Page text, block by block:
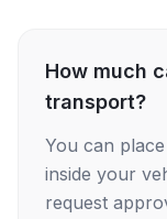
How much
transport?
You can
inside your
request